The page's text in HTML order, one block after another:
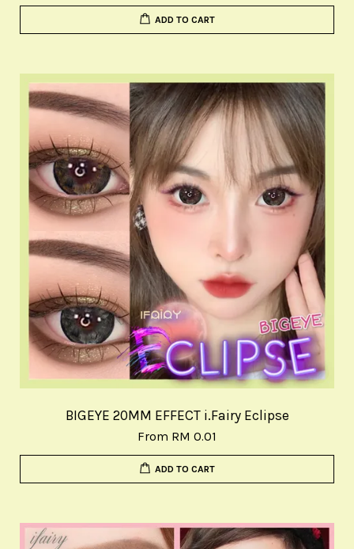
ADD TO CART
BIGEYE 20MM EFFECT i.Fairy Eclipse
From RM 0.01
ADD TO CART